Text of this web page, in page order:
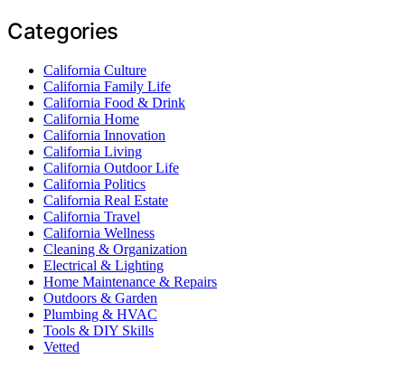
Categories
California Culture
California Family Life
California Food & Drink
California Home
California Innovation
California Living
California Outdoor Life
California Politics
California Real Estate
California Travel
California Wellness
Cleaning & Organization
Electrical & Lighting
Home Maintenance & Repairs
Outdoors & Garden
Plumbing & HVAC
Tools & DIY Skills
Vetted